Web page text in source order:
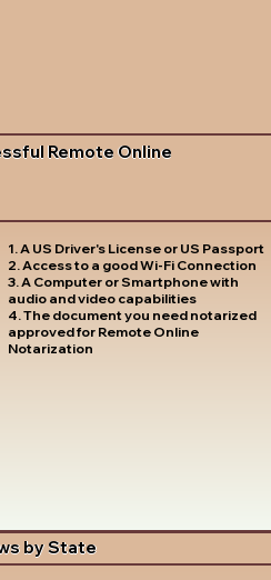
Remote Online
1. A US Driver's License or US Passport
2. Access to a good Wi-Fi Connection
3. A Computer or Smartphone with
audio and video capabilities
4. The document you need notarized
approved for Remote Online
Notarization
by State